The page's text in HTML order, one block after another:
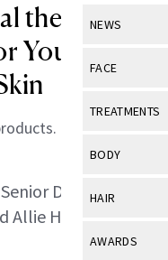
NEWS
View All
Industry &
FACE
View All
Eye Care
TREATMENTS
View All
BODY
View All
HAIR
View All
AWARDS
the Best
Younger-
Digital
Allie Hogan, Staff